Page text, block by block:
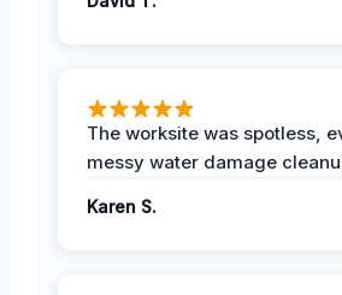
The worksite was spotless,
messy water damage
Karen S.